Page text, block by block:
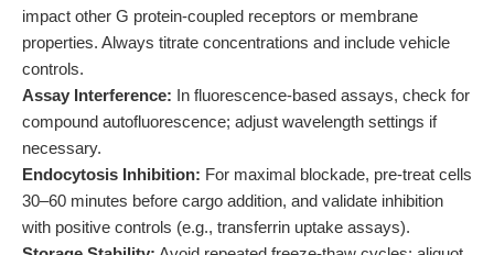
impact other G protein-coupled receptors or membrane
properties. Always titrate concentrations and include vehicle
controls.
Assay Interference: In fluorescence-based assays, check for
compound autofluorescence; adjust wavelength settings if
necessary.
Endocytosis Inhibition: For maximal blockade, pre-treat cells
30–60 minutes before cargo addition, and validate inhibition
with positive controls (e.g., transferrin uptake assays).